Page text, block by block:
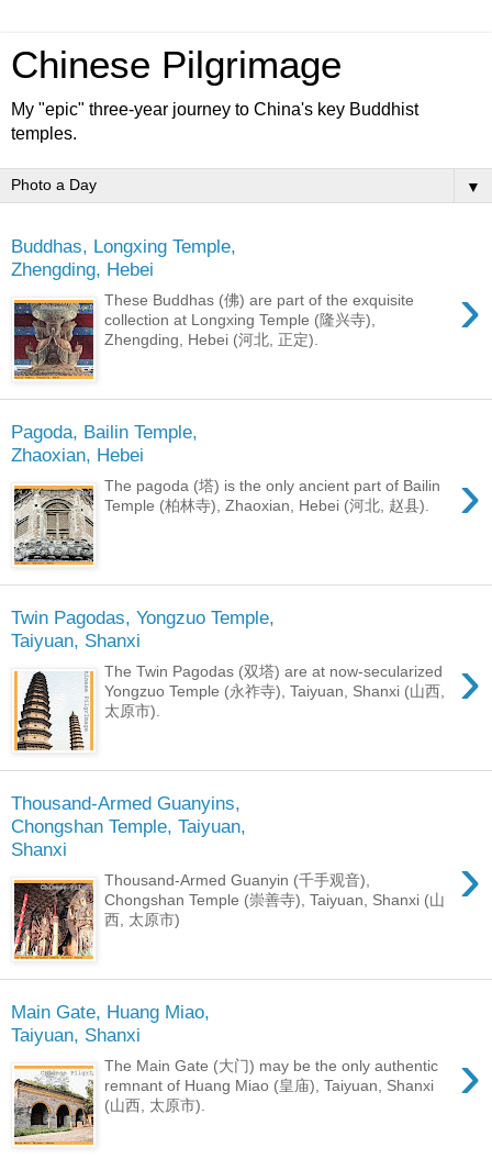
Chinese Pilgrimage
My "epic" three-year journey to China's key Buddhist
temples.
▼
Buddhas, Longxing Temple,
Zhengding, Hebei
›
These Buddhas (佛) are part of the exquisite
collection at Longxing Temple (隆兴寺),
Zhengding, Hebei (河北, 正定).
Pagoda, Bailin Temple,
Zhaoxian, Hebei
›
The pagoda (塔) is the only ancient part of Bailin
Temple (柏林寺), Zhaoxian, Hebei (河北, 赵县).
Twin Pagodas, Yongzuo Temple,
Taiyuan, Shanxi
›
The Twin Pagodas (双塔) are at now-secularized
Yongzuo Temple (永祚寺), Taiyuan, Shanxi (山西,
太原市).
Thousand-Armed Guanyins,
Chongshan Temple, Taiyuan,
Shanxi
›
Thousand-Armed Guanyin (千手观音),
Chongshan Temple (崇善寺), Taiyuan, Shanxi (山
西, 太原市)
Main Gate, Huang Miao,
Taiyuan, Shanxi
›
The Main Gate (大门) may be the only authentic
remnant of Huang Miao (皇庙), Taiyuan, Shanxi
(山西, 太原市).